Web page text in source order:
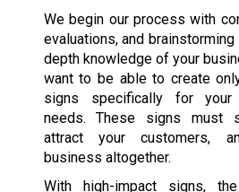
We begin our process with
evaluations, and
depth knowledge of your
want to be able to create
signs specifically for your
needs. These signs must
attract your customers,
business altogether.
With high-impact signs,